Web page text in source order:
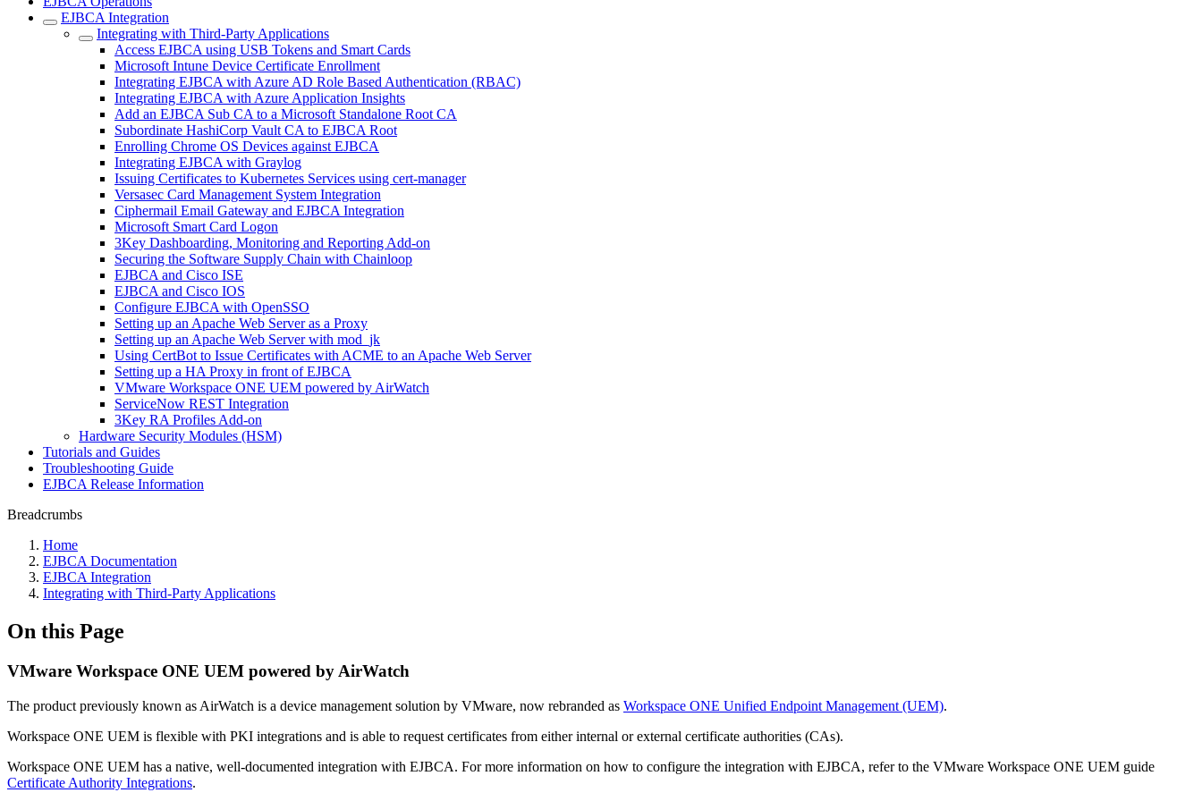
EJBCA Integration
Integrating with Third-Party Applications
Access EJBCA using USB Tokens and Smart Cards
Microsoft Intune Device Certificate Enrollment
Integrating EJBCA with Azure AD Role Based Authentication (RBAC)
Integrating EJBCA with Azure Application Insights
Add an EJBCA Sub CA to a Microsoft Standalone Root CA
Subordinate HashiCorp Vault CA to EJBCA Root
Enrolling Chrome OS Devices against EJBCA
Integrating EJBCA with Graylog
Issuing Certificates to Kubernetes Services using cert-manager
Versasec Card Management System Integration
Ciphermail Email Gateway and EJBCA Integration
Microsoft Smart Card Logon
3Key Dashboarding, Monitoring and Reporting Add-on
Securing the Software Supply Chain with Chainloop
EJBCA and Cisco ISE
EJBCA and Cisco IOS
Configure EJBCA with OpenSSO
Setting up an Apache Web Server as a Proxy
Setting up an Apache Web Server with mod_jk
Using CertBot to Issue Certificates with ACME to an Apache Web Server
Setting up a HA Proxy in front of EJBCA
VMware Workspace ONE UEM powered by AirWatch
ServiceNow REST Integration
3Key RA Profiles Add-on
Hardware Security Modules (HSM)
Tutorials and Guides
Troubleshooting Guide
EJBCA Release Information
Breadcrumbs
Home
EJBCA Documentation
EJBCA Integration
Integrating with Third-Party Applications
On this Page
VMware Workspace ONE UEM powered by AirWatch
The product previously known as AirWatch is a device management solution by VMware, now rebranded as Workspace ONE Unified Endpoint Management (UEM).
Workspace ONE UEM is flexible with PKI integrations and is able to request certificates from either internal or external certificate authorities (CAs).
Workspace ONE UEM has a native, well-documented integration with EJBCA. For more information on how to configure the integration with EJBCA, refer to the VMware Workspace ONE UEM guide
Certificate Authority Integrations.